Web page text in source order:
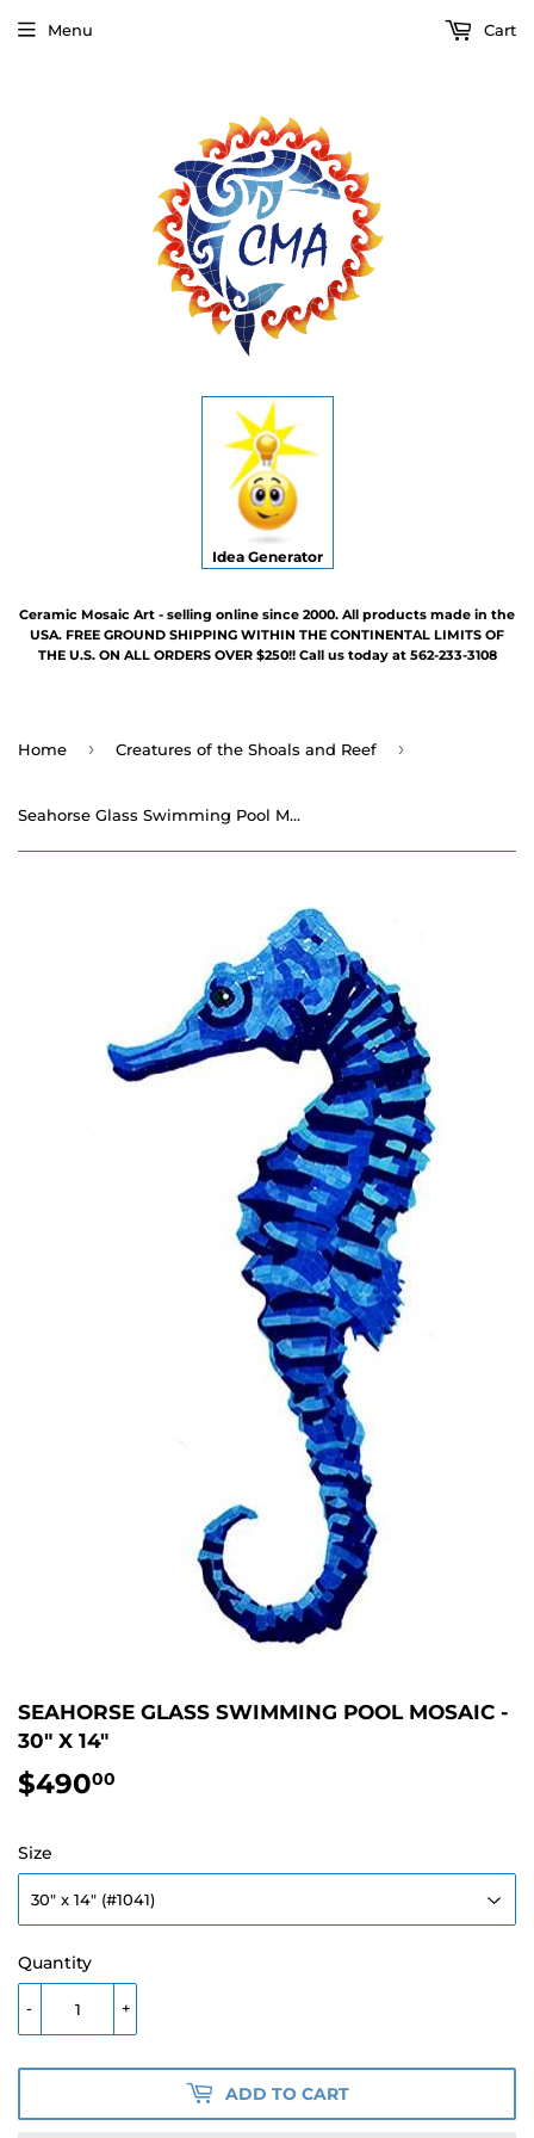
Idea Generator
Ceramic Mosaic Art - selling online since 2000. All products made in the
USA. FREE GROUND SHIPPING WITHIN THE CONTINENTAL LIMITS OF
THE U.S. ON ALL ORDERS OVER $250!! Call us today at 562-233-3108
Menu Cart
Home › Creatures of the Shoals and Reef ›
Seahorse Glass Swimming Pool Mosaic - 30" x 14"
SEAHORSE GLASS SWIMMING POOL MOSAIC -
30" X 14"
$49000
Size
Quantity
+
-
ADD TO CART